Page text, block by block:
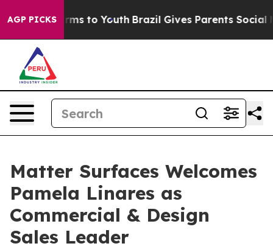
AGP PICKSHarms to Youth Brazil Gives Parents Social
Matter Surfaces Welcomes
Pamela Linares as
Commercial & Design
Sales Leader